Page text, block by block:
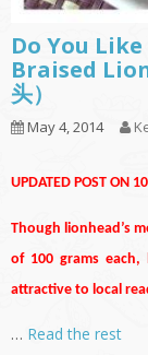
Do You Like
Braised
头）
May 4, 2014
UPDATED POST ON
Though lionhead’s
of 100 grams
attractive to local
… Read the rest